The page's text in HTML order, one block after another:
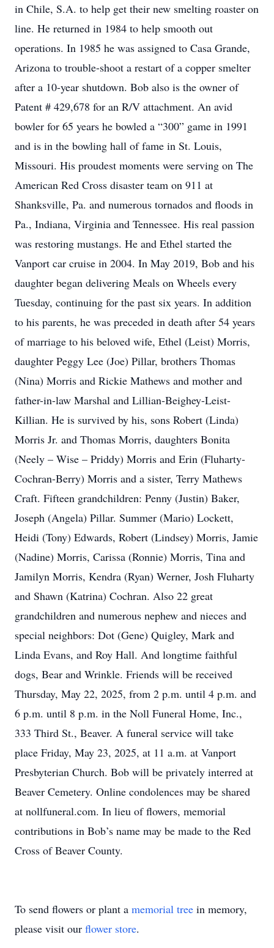
in Chile, S.A. to help get their new smelting roaster on
line. He returned in 1984 to help smooth out
operations. In 1985 he was assigned to Casa Grande,
Arizona to trouble-shoot a restart of a copper smelter
after a 10-year shutdown. Bob also is the owner of
Patent # 429,678 for an R/V attachment. An avid
bowler for 65 years he bowled a “300” game in 1991
and is in the bowling hall of fame in St. Louis,
Missouri. His proudest moments were serving on The
American Red Cross disaster team on 911 at
Shanksville, Pa. and numerous tornados and floods in
Pa., Indiana, Virginia and Tennessee. His real passion
was restoring mustangs. He and Ethel started the
Vanport car cruise in 2004. In May 2019, Bob and his
daughter began delivering Meals on Wheels every
Tuesday, continuing for the past six years. In addition
to his parents, he was preceded in death after 54 years
of marriage to his beloved wife, Ethel (Leist) Morris,
daughter Peggy Lee (Joe) Pillar, brothers Thomas
(Nina) Morris and Rickie Mathews and mother and
father-in-law Marshal and Lillian-Beighey-Leist-
Killian. He is survived by his, sons Robert (Linda)
Morris Jr. and Thomas Morris, daughters Bonita
(Neely – Wise – Priddy) Morris and Erin (Fluharty-
Cochran-Berry) Morris and a sister, Terry Mathews
Craft. Fifteen grandchildren: Penny (Justin) Baker,
Joseph (Angela) Pillar. Summer (Mario) Lockett,
Heidi (Tony) Edwards, Robert (Lindsey) Morris, Jamie
(Nadine) Morris, Carissa (Ronnie) Morris, Tina and
Jamilyn Morris, Kendra (Ryan) Werner, Josh Fluharty
and Shawn (Katrina) Cochran. Also 22 great
grandchildren and numerous nephew and nieces and
special neighbors: Dot (Gene) Quigley, Mark and
Linda Evans, and Roy Hall. And longtime faithful
dogs, Bear and Wrinkle. Friends will be received
Thursday, May 22, 2025, from 2 p.m. until 4 p.m. and
6 p.m. until 8 p.m. in the Noll Funeral Home, Inc.,
333 Third St., Beaver. A funeral service will take
place Friday, May 23, 2025, at 11 a.m. at Vanport
Presbyterian Church. Bob will be privately interred at
Beaver Cemetery. Online condolences may be shared
at nollfuneral.com. In lieu of flowers, memorial
contributions in Bob’s name may be made to the Red
Cross of Beaver County.
To send flowers or plant a memorial tree in memory,
please visit our flower store.